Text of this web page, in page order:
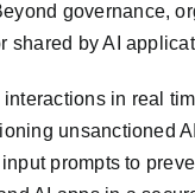
governance,
shared by AI
in real
unsanctioned
prompts to